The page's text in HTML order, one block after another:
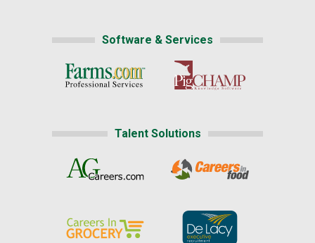
Software & Services
Talent Solutions